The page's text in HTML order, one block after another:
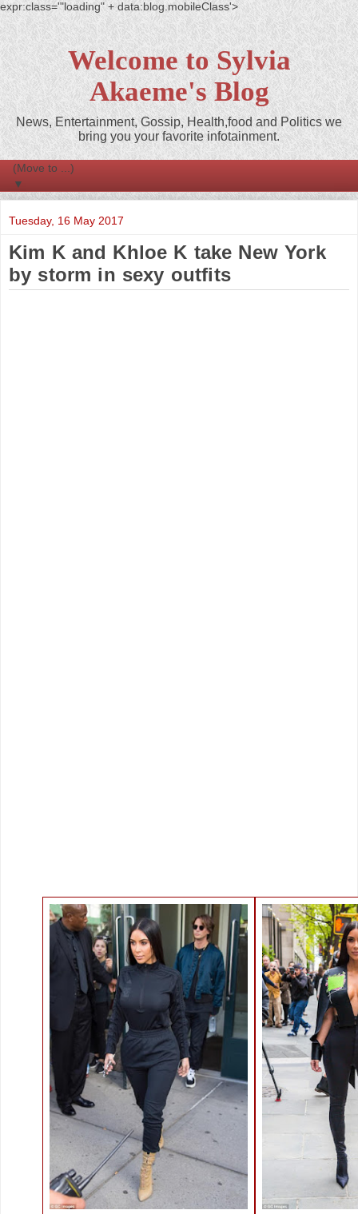
expr:class='"loading" + data:blog.mobileClass'>
Welcome to Sylvia
Akaeme's Blog
News, Entertainment, Gossip, Health,food and Politics we
bring you your favorite infotainment.
▼
Tuesday, 16 May 2017
Kim K and Khloe K take New York
by storm in sexy outfits